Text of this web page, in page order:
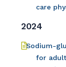
care
2024
Sodium-
for